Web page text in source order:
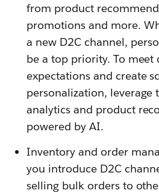
from product
promotions and more.
a new D2C channel,
be a top priority. To meet
expectations and create
personalization, leverage
analytics and product
powered by AI.
Inventory and order
you introduce D2C
selling bulk orders to